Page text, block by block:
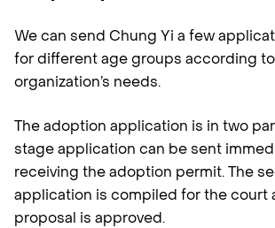
We can send Chung Yi a few
for different age groups according
organization’s needs.
The adoption application is in two
stage application can be sent
receiving the adoption permit. The
application is compiled for the court
proposal is approved.